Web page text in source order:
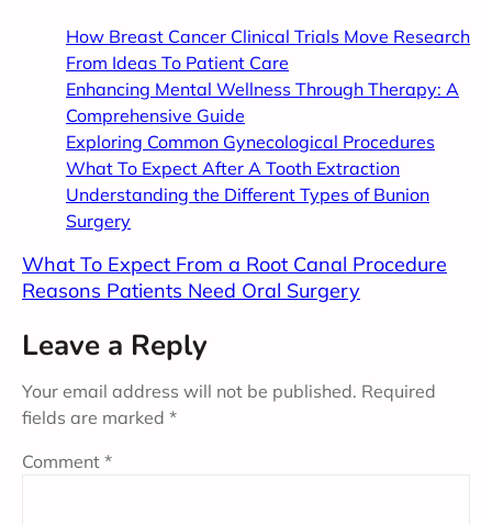
How Breast Cancer Clinical Trials Move Research
From Ideas To Patient Care
Enhancing Mental Wellness Through Therapy: A
Comprehensive Guide
Exploring Common Gynecological Procedures
What To Expect After A Tooth Extraction
Understanding the Different Types of Bunion
Surgery
What To Expect From a Root Canal Procedure
Reasons Patients Need Oral Surgery
Leave a Reply
Your email address will not be published. Required
fields are marked *
Comment *